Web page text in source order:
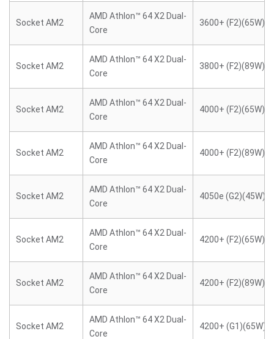
Socket AM2
AMD Athlon™ 64 X2 Dual-
Core
3600+ (F2)(65W)
Socket AM2
AMD Athlon™ 64 X2 Dual-
Core
3800+ (F2)(89W)
Socket AM2
AMD Athlon™ 64 X2 Dual-
Core
4000+ (F2)(65W)
Socket AM2
AMD Athlon™ 64 X2 Dual-
Core
4000+ (F2)(89W)
Socket AM2
AMD Athlon™ 64 X2 Dual-
Core
4050e (G2)(45W)
Socket AM2
AMD Athlon™ 64 X2 Dual-
Core
4200+ (F2)(65W)
Socket AM2
AMD Athlon™ 64 X2 Dual-
Core
4200+ (F2)(89W)
Socket AM2
AMD Athlon™ 64 X2 Dual-
Core
4200+ (G1)(65W)